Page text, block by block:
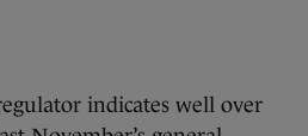
indicates well over